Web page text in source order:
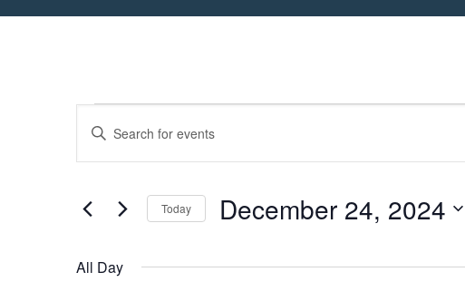
Events
for
December
24,
Search
and
Navigation
Keyword.
for
Keyword.
Today December 24, 2024
All Day